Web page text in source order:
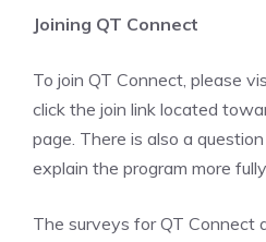
Joining QT Connect
To join QT Connect, please
click the join link located
page. There is also a
explain the program more
The surveys for QT Connect